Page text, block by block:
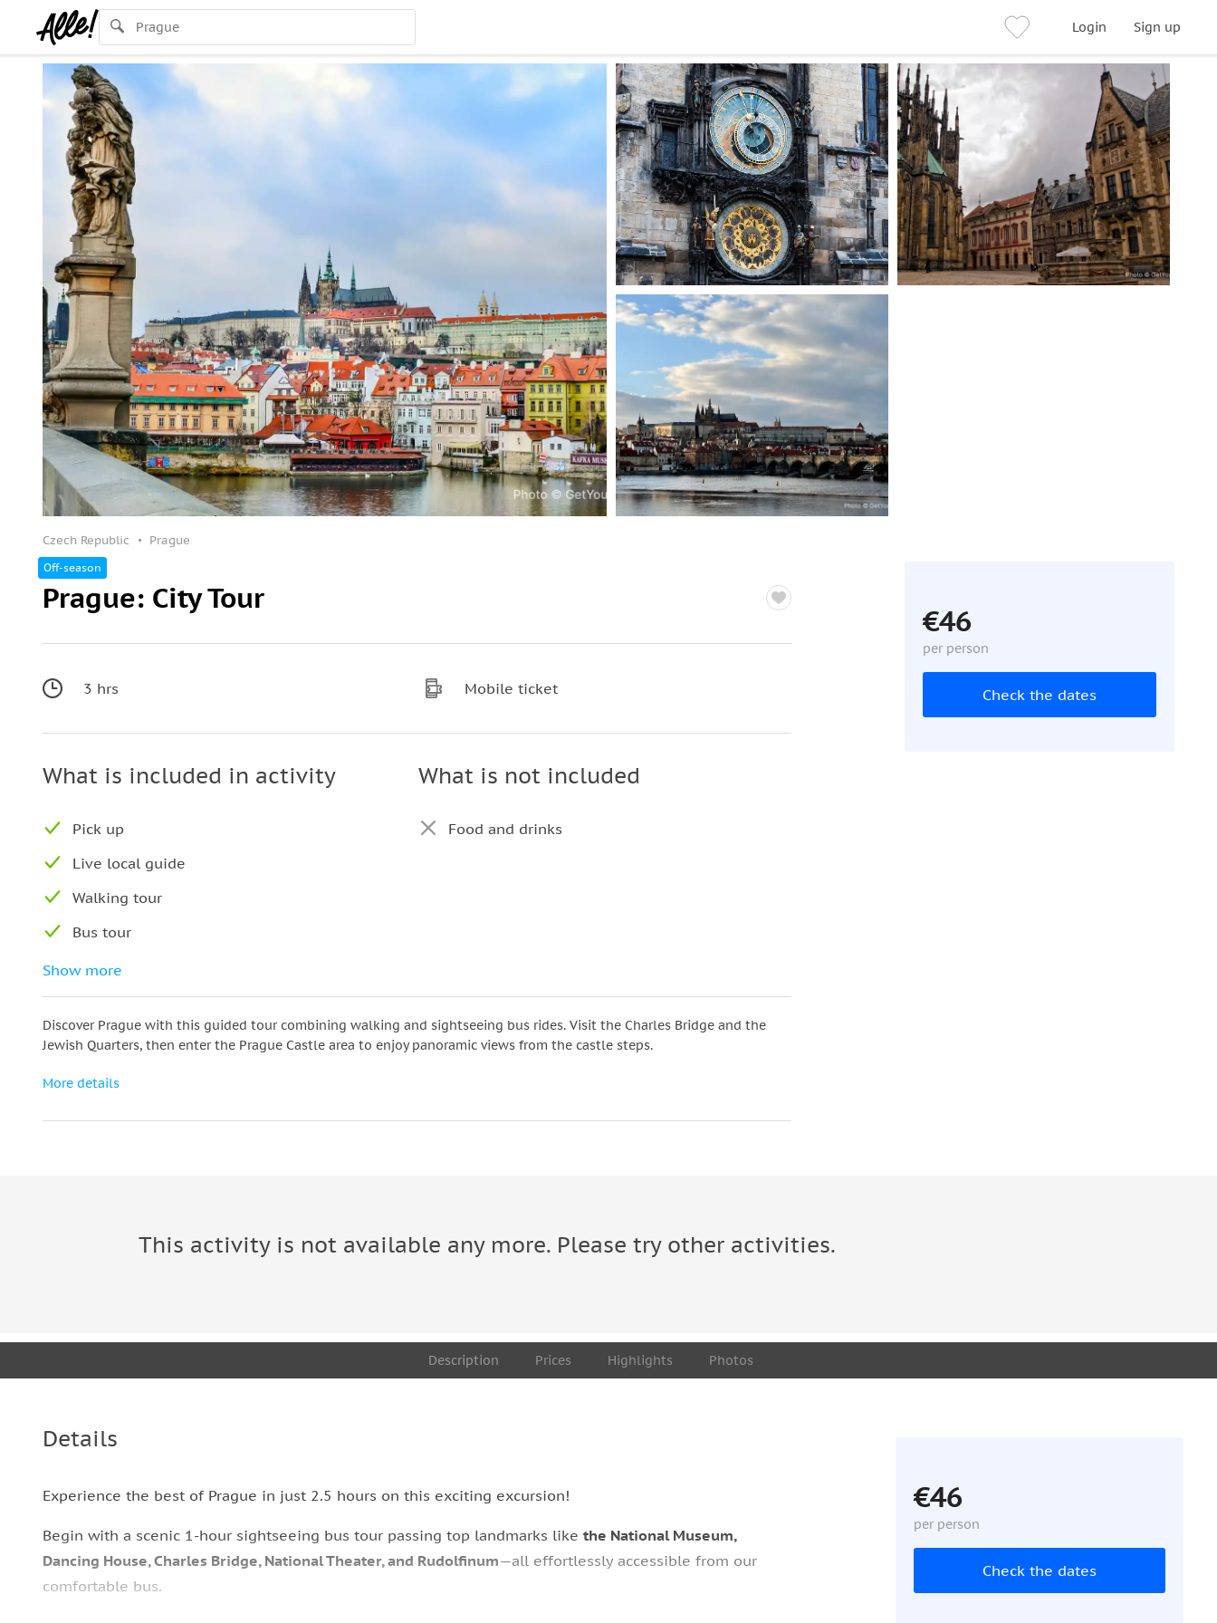
Login Sign up
Czech Republic Prague
Off-season
Prague: City Tour
3 hrs Mobile ticket
What is included in activity
Pick up
Live local guide
Walking tour
Bus tour
The best monuments of Prague
What is not included
Food and drinks
Show more
Discover Prague with this guided tour combining walking and sightseeing bus rides. Visit the Charles Bridge and the
Jewish Quarters, then enter the Prague Castle area to enjoy panoramic views from the castle steps.
More details
€46
per person
Check the dates
This activity is not available any more. Please try other activities.
Description Prices Highlights Photos
Details
Experience the best of Prague in just 2.5 hours on this exciting excursion!
Begin with a scenic 1-hour sightseeing bus tour passing top landmarks like the National Museum,
Dancing House, Charles Bridge, National Theater, and Rudolfinum—all effortlessly accessible from our
comfortable bus.
€46
per person
Check the dates